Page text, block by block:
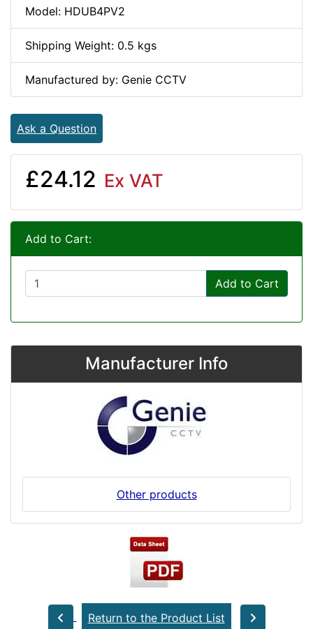
Model: HDUB4PV2
Shipping Weight: 0.5 kgs
Manufactured by: Genie CCTV
Ask a Question
£24.12 Ex VAT
Add to Cart:
Add to Cart
Manufacturer Info
Other products
Return to the Product List